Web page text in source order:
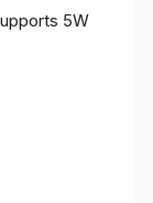
5W